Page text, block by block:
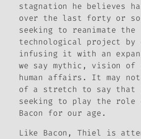
stagnation he believes
over the last forty or
seeking to reanimate the
technological project by
infusing it with an
we say mythic , vision of
human affairs. It may not
of a stretch to say that
seeking to play the role
Bacon for our age.
Like Bacon, Thiel is